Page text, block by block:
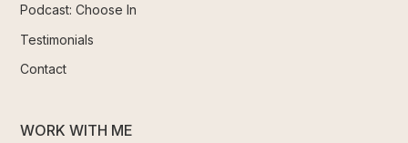
Podcast: Choose In
Testimonials
Contact
WORK WITH ME